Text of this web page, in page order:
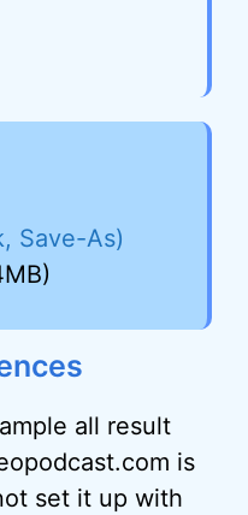
Save-As)
all result
is
set it up with